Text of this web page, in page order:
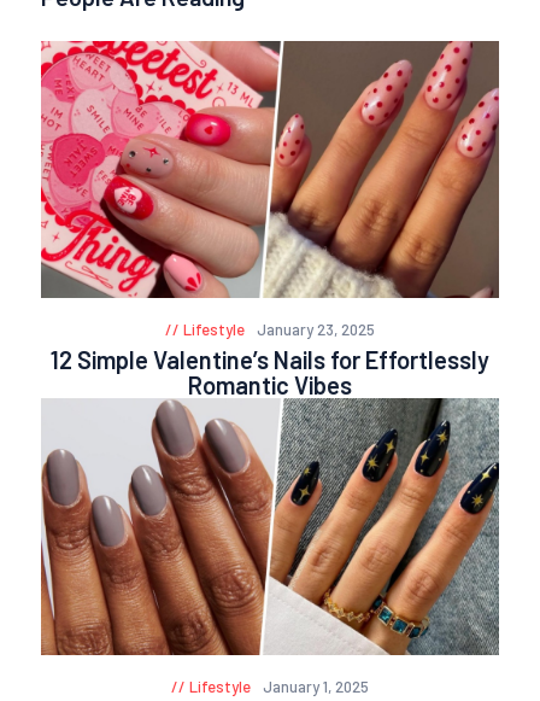
Lifestyle January 23, 2025
12 Simple Valentine’s Nails for Effortlessly
Romantic Vibes
Lifestyle January 1, 2025